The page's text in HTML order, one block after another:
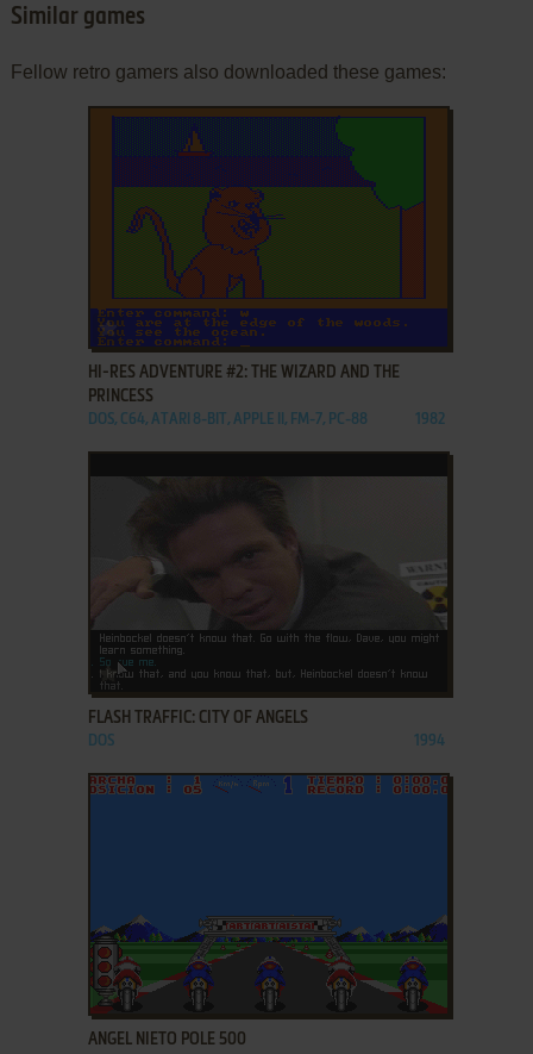
Similar games
Fellow retro gamers also downloaded these games:
ADD TO FAVORITES
HI-RES ADVENTURE #2: THE WIZARD AND THE
PRINCESS
DOS, C64, ATARI 8-BIT, APPLE II, FM-7, PC-88 1982
ADD TO FAVORITES
FLASH TRAFFIC: CITY OF ANGELS
DOS 1994
ADD TO FAVORITES
ANGEL NIETO POLE 500